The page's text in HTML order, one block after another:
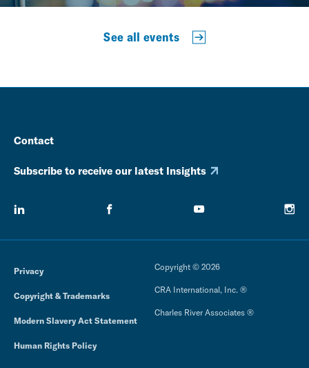
See all events
Contact
Subscribe to receive our latest Insights
Privacy
Copyright & Trademarks
Modern Slavery Act Statement
Human Rights Policy
Copyright © 2026
CRA International, Inc. ®
Charles River Associates ®